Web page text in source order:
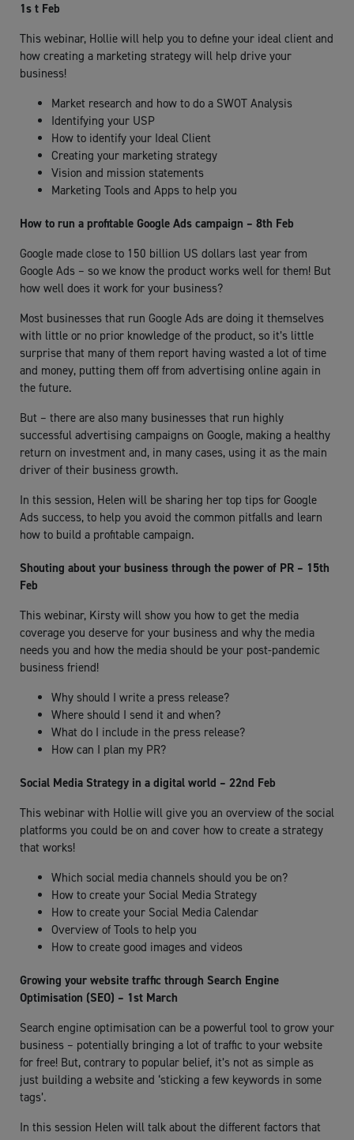
1s t Feb
This webinar, Hollie will help you to define your ideal client and
how creating a marketing strategy will help drive your
business!
Market research and how to do a SWOT Analysis
Identifying your USP
How to identify your Ideal Client
Creating your marketing strategy
Vision and mission statements
Marketing Tools and Apps to help you
How to run a profitable Google Ads campaign – 8th Feb
Google made close to 150 billion US dollars last year from
Google Ads – so we know the product works well for them! But
how well does it work for your business?
Most businesses that run Google Ads are doing it themselves
with little or no prior knowledge of the product, so it’s little
surprise that many of them report having wasted a lot of time
and money, putting them off from advertising online again in
the future.
But – there are also many businesses that run highly
successful advertising campaigns on Google, making a healthy
return on investment and, in many cases, using it as the main
driver of their business growth.
In this session, Helen will be sharing her top tips for Google
Ads success, to help you avoid the common pitfalls and learn
how to build a profitable campaign.
Shouting about your business through the power of PR – 15th
Feb
This webinar, Kirsty will show you how to get the media
coverage you deserve for your business and why the media
needs you and how the media should be your post-pandemic
business friend!
Why should I write a press release?
Where should I send it and when?
What do I include in the press release?
How can I plan my PR?
Social Media Strategy in a digital world – 22nd Feb
This webinar with Hollie will give you an overview of the social
platforms you could be on and cover how to create a strategy
that works!
Which social media channels should you be on?
How to create your Social Media Strategy
How to create your Social Media Calendar
Overview of Tools to help you
How to create good images and videos
Growing your website traffic through Search Engine
Optimisation (SEO) – 1st March
Search engine optimisation can be a powerful tool to grow your
business – potentially bringing a lot of traffic to your website
for free! But, contrary to popular belief, it’s not as simple as
just building a website and ‘sticking a few keywords in some
tags’.
In this session Helen will talk about the different factors that